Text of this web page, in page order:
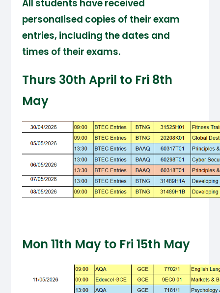
All students have received
personalised copies of their exam
entries, including the dates and
times of their exams.
Thurs 30th April to Fri 8th
May
Mon 11th May to Fri 15th May